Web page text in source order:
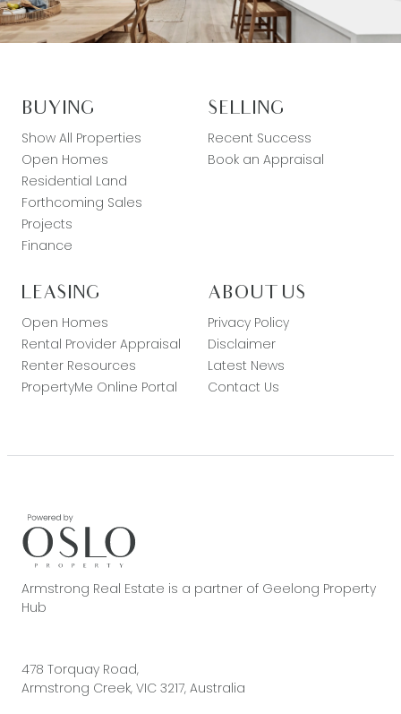
BUYING
Show All Properties
Open Homes
Residential Land
Forthcoming Sales
Projects
Finance
SELLING
Recent Success
Book an Appraisal
LEASING
Open Homes
Rental Provider Appraisal
Renter Resources
PropertyMe Online Portal
ABOUT US
Privacy Policy
Disclaimer
Latest News
Contact Us
Armstrong Real Estate is a partner of Geelong Property
Hub
478 Torquay Road,
Armstrong Creek, VIC 3217, Australia